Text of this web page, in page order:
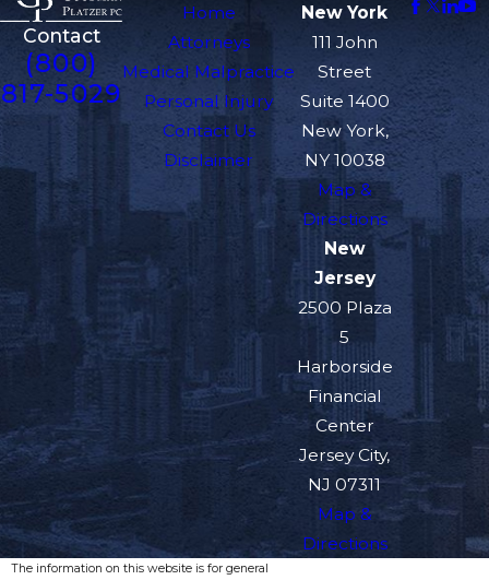
Contact
(800)
817-5029
Home
Attorneys
Medical Malpractice
Personal Injury
Contact Us
Disclaimer
New York
111 John
Street
Suite 1400
New York,
NY 10038
Map &
Directions
New
Jersey
2500 Plaza
5
Harborside
Financial
Center
Jersey City,
NJ 07311
Map &
Directions
The information on this website is for general